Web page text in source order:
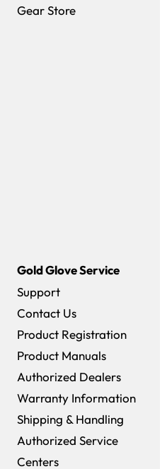
Gear Store(opens in a new
Gold Glove Service
Support
Contact Us
Product Registration
Product Manuals
Authorized Dealers
Warranty Information
Shipping & Handling
Authorized Service
Centers